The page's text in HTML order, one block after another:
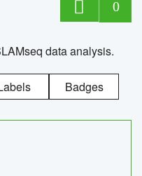
0
data analysis.
Badges